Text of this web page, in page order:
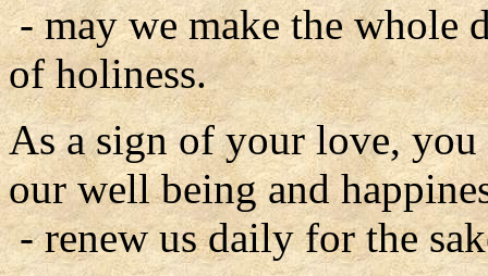
- may we make the whole
of holiness.
As a sign of your love, you
our well being and
- renew us daily for the